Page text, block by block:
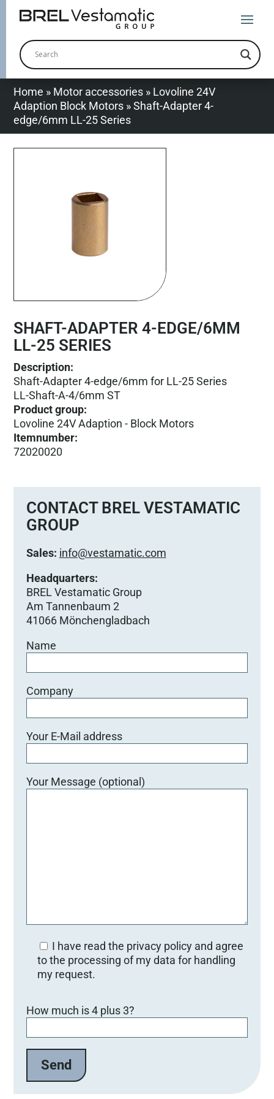
Home » Motor accessories » Lovoline 24V
Adaption Block Motors »Shaft-Adapter 4-
edge/6mm LL-25 Series
SHAFT-ADAPTER 4-EDGE/6MM
LL-25 SERIES
Description:
Shaft-Adapter 4-edge/6mm for LL-25 Series
LL-Shaft-A-4/6mm ST
Product group:
Lovoline 24V Adaption - Block Motors
Itemnumber:
72020020
CONTACT BREL VESTAMATIC
GROUP
Sales: info@vestamatic.com
Headquarters:
BREL Vestamatic Group
Am Tannenbaum 2
41066 Mönchengladbach
Name
Company
Your E-Mail address
Your Message (optional)
I have read the privacy policy and agree
to the processing of my data for handling
my request.
How much is 4 plus 3?